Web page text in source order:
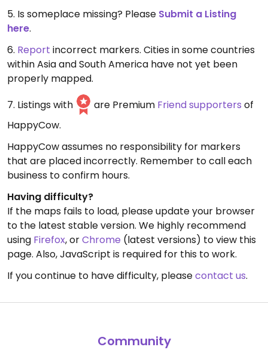
5. Is someplace missing? Please Submit a Listing
here.
6. Report incorrect markers. Cities in some countries
within Asia and South America have not yet been
properly mapped.
7. Listings with
are Premium Friend supporters of
HappyCow.
HappyCow assumes no responsibility for markers
that are placed incorrectly. Remember to call each
business to confirm hours.
Having difficulty?
If the maps fails to load, please update your browser
to the latest stable version. We highly recommend
using Firefox, orChrome (latest versions) to view this
page. Also, JavaScript is required for this to work.
If you continue to have difficulty, pleasecontact us.
Community